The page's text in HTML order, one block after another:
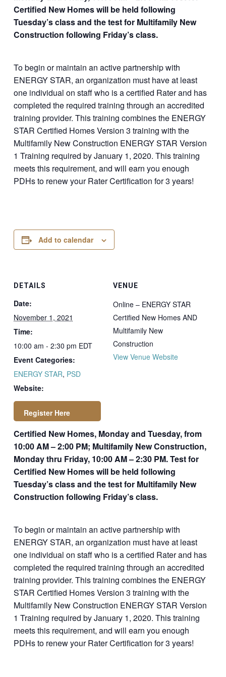
new-construction-
and-certified-
homes/
Certified New Homes will be held following
Tuesday’s class and the test for Multifamily New
Construction following Friday’s class.
To begin or maintain an active partnership with
ENERGY STAR, an organization must have at least
one individual on staff who is a certified Rater and has
completed the required training through an accredited
training provider. This training combines the ENERGY
STAR Certified Homes Version 3 training with the
Multifamily New Construction ENERGY STAR Version
1 Training required by January 1, 2020. This training
meets this requirement, and will earn you enough
PDHs to renew your Rater Certification for 3 years!
Add to calendar
DETAILS
Date:
November 1, 2021
Time:
10:00 am - 2:30 pm EDT
Event Categories:
ENERGY STAR, PSD
Website:
https://newstore.ps
dconsulting.com/p
roduct/multifamily-
new-construction-
and-certified-
homes/
VENUE
Online – ENERGY STAR
Certified New Homes AND
Multifamily New
Construction
View Venue Website
Certified New Homes, Monday and Tuesday, from
10:00 AM – 2:00 PM; Multifamily New Construction,
Monday thru Friday, 10:00 AM – 2:30 PM. Test for
Certified New Homes will be held following
Tuesday’s class and the test for Multifamily New
Construction following Friday’s class.
To begin or maintain an active partnership with
ENERGY STAR, an organization must have at least
one individual on staff who is a certified Rater and has
completed the required training through an accredited
training provider. This training combines the ENERGY
STAR Certified Homes Version 3 training with the
Multifamily New Construction ENERGY STAR Version
1 Training required by January 1, 2020. This training
meets this requirement, and will earn you enough
PDHs to renew your Rater Certification for 3 years!